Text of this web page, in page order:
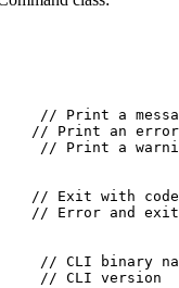
// Print a
// Print an error
// Print a
Exit with code
// Error and exit
CLI binary
// CLI version